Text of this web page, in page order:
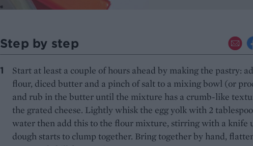
Step by step
Start at least a couple of hours ahead by making the pastry:
flour, diced butter and a pinch of salt to a mixing bowl (or
and rub in the butter until the mixture has a crumb-like
the grated cheese. Lightly whisk the egg yolk with 2
water then add this to the flour mixture, stirring with a knife
dough starts to clump together. Bring together by hand,